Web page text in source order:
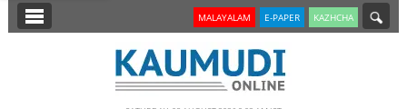
SECTIONS MALAYALAM E-PAPER KAZHCHA